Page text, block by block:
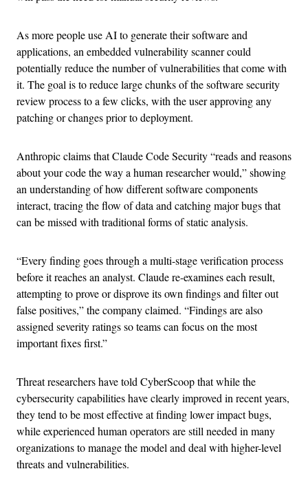
As more people use AI to generate their software and
applications, an embedded vulnerability scanner could
potentially reduce the number of vulnerabilities that come with
it. The goal is to reduce large chunks of the software security
review process to a few clicks, with the user approving any
patching or changes prior to deployment.
Anthropic claims that Claude Code Security “reads and reasons
about your code the way a human researcher would,” showing
an understanding of how different software components
interact, tracing the flow of data and catching major bugs that
can be missed with traditional forms of static analysis.
“Every finding goes through a multi-stage verification process
before it reaches an analyst. Claude re-examines each result,
attempting to prove or disprove its own findings and filter out
false positives,” the company claimed. “Findings are also
assigned severity ratings so teams can focus on the most
important fixes first.”
Threat researchers have told CyberScoop that while the
cybersecurity capabilities have clearly improved in recent years,
they tend to be most effective at finding lower impact bugs,
while experienced human operators are still needed in many
organizations to manage the model and deal with higher-level
threats and vulnerabilities.